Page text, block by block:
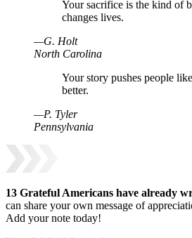
Your sacrifice is the kind of
changes lives.
—G. Holt
North Carolina
Your story pushes people
better.
—P. Tyler
Pennsylvania
13 Grateful Americans have already
can share your own message of
Add your note today!